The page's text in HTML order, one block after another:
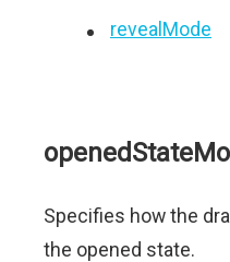
revealMode
Specifies how the
the opened state.